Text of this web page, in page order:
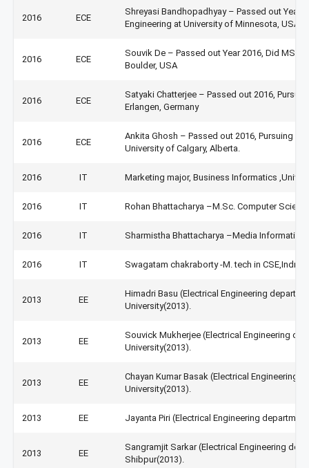
2016 ECE
Shreyasi Bandhopadhyay – Passed out Year
Engineering at University of Minnesota, USA.
2016 ECE
Souvik De – Passed out Year 2016, Did MS
Boulder, USA
2016 ECE
Satyaki Chatterjee – Passed out 2016,
Erlangen, Germany
2016 ECE
Ankita Ghosh – Passed out 2016, Pursuing
University of Calgary, Alberta.
2016 IT Marketing major, Business Informatics
2016 IT Rohan Bhattacharya –M.Sc. Computer
2016 IT Sharmistha Bhattacharya –Media Informatics
2016 IT Swagatam chakraborty -M. tech in
2013 EE
Himadri Basu (Electrical Engineering
University(2013).
2013 EE
Souvick Mukherjee (Electrical Engineering
University(2013).
2013 EE
Chayan Kumar Basak (Electrical Engineering
University(2013).
2013 EE Jayanta Piri (Electrical Engineering
2013 EE
Sangramjit Sarkar (Electrical Engineering
Shibpur(2013).